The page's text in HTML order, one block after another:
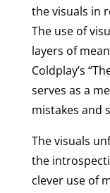
the visuals in
The use of
layers of
Coldplay’s
serves as a
mistakes and
The visuals
the
clever use of